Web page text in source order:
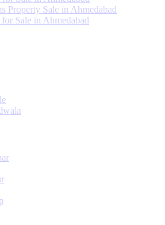
Property Sale in Ahmedabad
Sale in Ahmedabad